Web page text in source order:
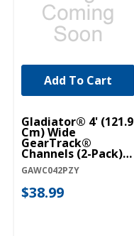
Gladiator® 4' (121.9
Cm) Wide
GearTrack®
Channels (2-Pack)
GAWC042PZY
GAWC042PZY
$38.99
Add To Cart